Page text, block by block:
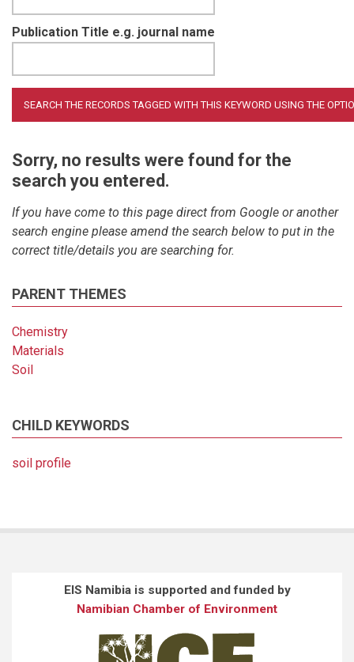
Publication Title e.g. journal name
Sorry, no results were found for the
search you entered.
If you have come to this page direct from Google or another
search engine please amend the search below to put in the
correct title/details you are searching for.
PARENT THEMES
Chemistry
Materials
Soil
CHILD KEYWORDS
soil profile
EIS Namibia is supported and funded by
Namibian Chamber of Environment